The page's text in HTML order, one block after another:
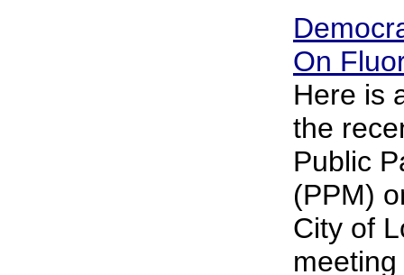
On
Here is
the
Public
(PPM)
City of